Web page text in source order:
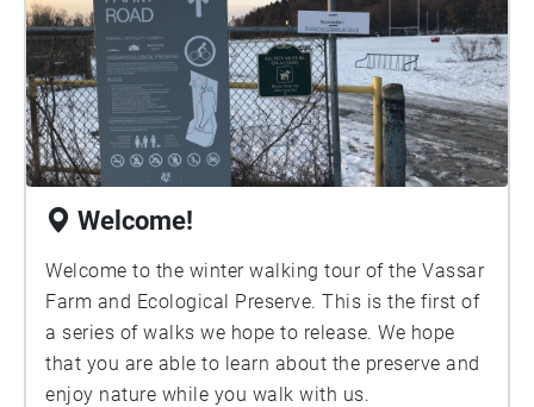
Welcome!
Welcome to the winter walking tour of the Vassar
Farm and Ecological Preserve. This is the first of
a series of walks we hope to release. We hope
that you are able to learn about the preserve and
enjoy nature while you walk with us.